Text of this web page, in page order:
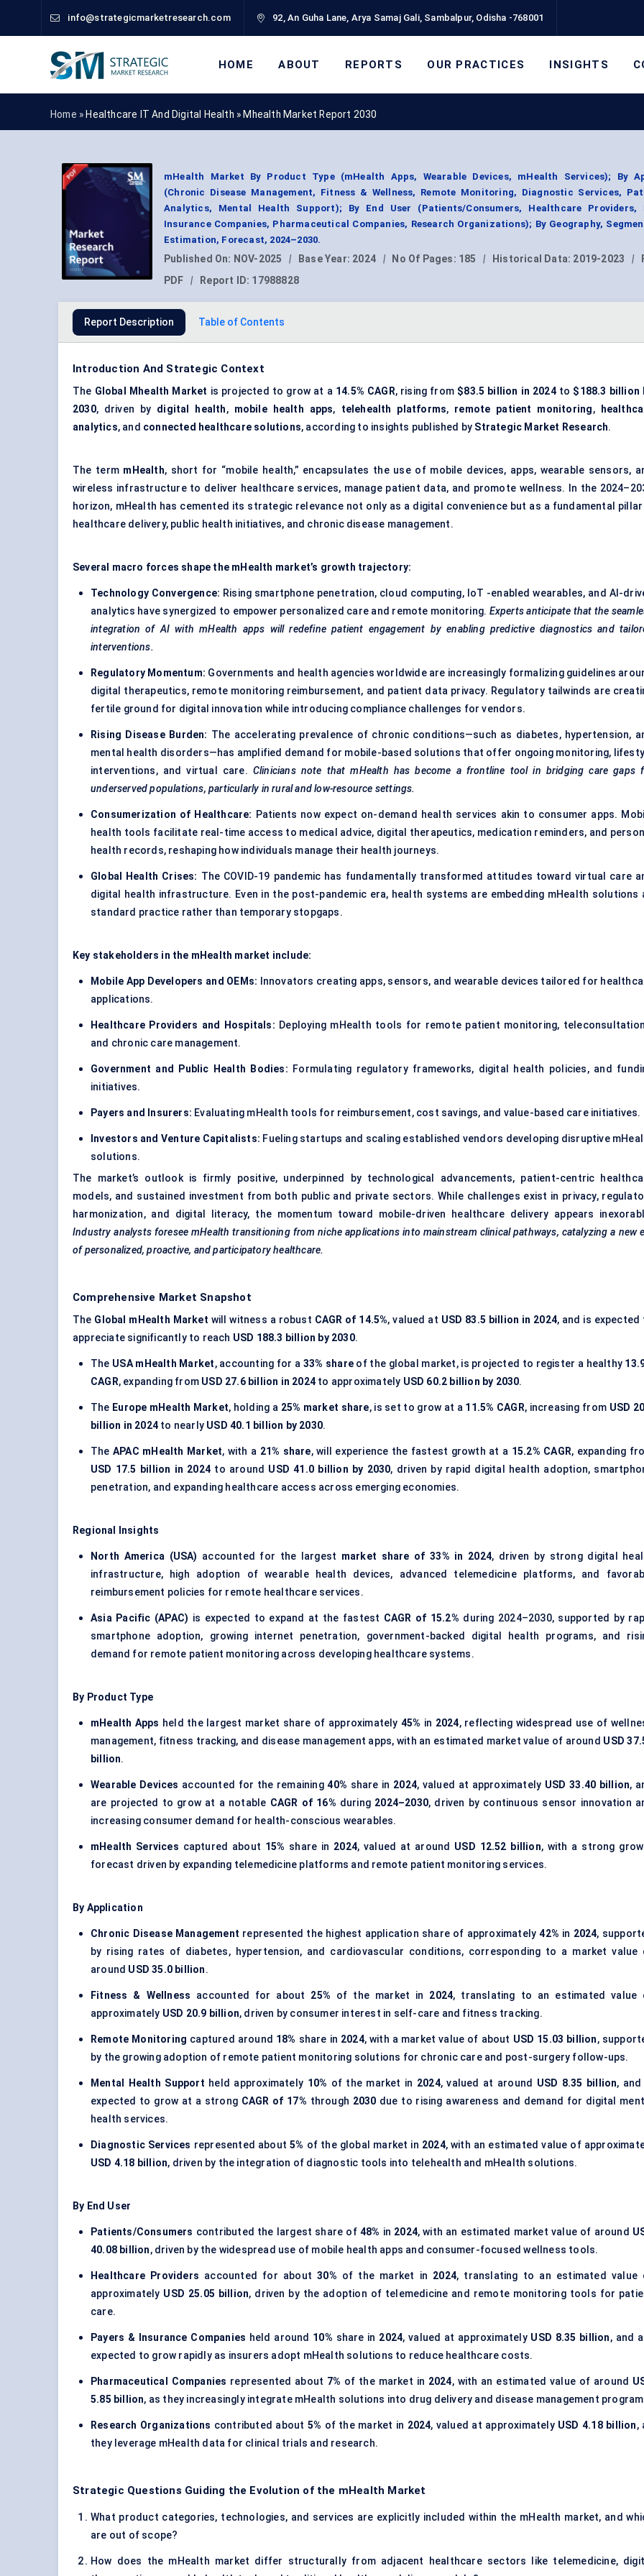
info@strategicmarketresearch.com 92, An Guha Lane, Arya Samaj Gali, Sambalpur, Odisha -768001
HOME ABOUT REPORTS OUR PRACTICES INSIGHTS
Home » Healthcare IT And Digital Health » Mhealth Market Report 2030
mHealth Market By Product Type (mHealth Apps, Wearable Devices, mHealth Services); By
(Chronic Disease Management, Fitness & Wellness, Remote Monitoring, Diagnostic Services,
Analytics, Mental Health Support); By End User (Patients/Consumers, Healthcare Providers,
Insurance Companies, Pharmaceutical Companies, Research Organizations); By Geography,
Estimation, Forecast, 2024–2030.
Published On: NOV-2025 | Base Year: 2024 | No Of Pages: 185 | Historical Data: 2019-2023 |
PDF
| Report ID: 17988828
Report Description Table of Contents
Introduction And Strategic Context
The Global Mhealth Market is projected to grow at a 14.5% CAGR, rising from $83.5 billion in 2024to $188.3 billion
2030, driven by digital health, mobile health apps, telehealth platforms, remote patient monitoring,
analytics, and connected healthcare solutions, according to insights published by Strategic Market Research.
The term mHealth, short for “mobile health,” encapsulates the use of mobile devices, apps, wearable sensors,
wireless infrastructure to deliver healthcare services, manage patient data, and promote wellness. In the
horizon, mHealth has cemented its strategic relevance not only as a digital convenience but as a fundamental pillar
healthcare delivery, public health initiatives, and chronic disease management.
Several macro forces shape the mHealth market’s growth trajectory:
Technology Convergence: Rising smartphone penetration, cloud computing, IoT -enabled wearables, and AI-
analytics have synergized to empower personalized care and remote monitoring. Experts anticipate that the
integration of AI with mHealth apps will redefine patient engagement by enabling predictive diagnostics and
interventions.
Regulatory Momentum: Governments and health agencies worldwide are increasingly formalizing guidelines
digital therapeutics, remote monitoring reimbursement, and patient data privacy. Regulatory tailwinds are
fertile ground for digital innovation while introducing compliance challenges for vendors.
Rising Disease Burden: The accelerating prevalence of chronic conditions—such as diabetes, hypertension,
mental health disorders—has amplified demand for mobile-based solutions that offer ongoing monitoring,
interventions, and virtual care. Clinicians note that mHealth has become a frontline tool in bridging care gaps
underserved populations, particularly in rural and low-resource settings.
Consumerization of Healthcare: Patients now expect on-demand health services akin to consumer apps.
health tools facilitate real-time access to medical advice, digital therapeutics, medication reminders, and
health records, reshaping how individuals manage their health journeys.
Global Health Crises: The COVID-19 pandemic has fundamentally transformed attitudes toward virtual care
digital health infrastructure. Even in the post-pandemic era, health systems are embedding mHealth solutions
standard practice rather than temporary stopgaps.
Key stakeholders in the mHealth market include:
Mobile App Developers and OEMs: Innovators creating apps, sensors, and wearable devices tailored for
applications.
Healthcare Providers and Hospitals: Deploying mHealth tools for remote patient monitoring,
and chronic care management.
Government and Public Health Bodies: Formulating regulatory frameworks, digital health policies, and
initiatives.
Payers and Insurers: Evaluating mHealth tools for reimbursement, cost savings, and value-based care initiatives.
Investors and Venture Capitalists: Fueling startups and scaling established vendors developing disruptive
solutions.
The market’s outlook is firmly positive, underpinned by technological advancements, patient-centric
models, and sustained investment from both public and private sectors. While challenges exist in privacy,
harmonization, and digital literacy, the momentum toward mobile-driven healthcare delivery appears
Industry analysts foresee mHealth transitioning from niche applications into mainstream clinical pathways, catalyzing a new
of personalized, proactive, and participatory healthcare.
Comprehensive Market Snapshot
The Global mHealth Market will witness a robust CAGR of 14.5%, valued at USD 83.5 billion in 2024, and is expected
appreciate significantly to reach USD 188.3 billion by 2030.
The USA mHealth Market, accounting for a 33% shareof the global market, is projected to register a healthy
CAGR, expanding from USD 27.6 billion in 2024 to approximately USD 60.2 billion by 2030.
The Europe mHealth Market, holding a 25% market share, is set to grow at a 11.5% CAGR, increasing from USD
billion in 2024 to nearly USD 40.1 billion by 2030.
TheAPAC mHealth Market, with a 21% share, will experience the fastest growth at a 15.2% CAGR, expanding
USD 17.5 billion in 2024 to around USD 41.0 billion by 2030, driven by rapid digital health adoption,
penetration, and expanding healthcare access across emerging economies.
Regional Insights
North America (USA) accounted for the largest market share of 33% in 2024, driven by strong digital
infrastructure, high adoption of wearable health devices, advanced telemedicine platforms, and
reimbursement policies for remote healthcare services.
Asia Pacific (APAC) is expected to expand at the fastest CAGR of 15.2% during 2024–2030, supported by
smartphone adoption, growing internet penetration, government-backed digital health programs, and
demand for remote patient monitoring across developing healthcare systems.
By Product Type
mHealth Apps held the largest market share of approximately 45% in 2024, reflecting widespread use of
management, fitness tracking, and disease management apps, with an estimated market value of around USD
billion.
Wearable Devices accounted for the remaining40% share in 2024, valued at approximately USD 33.40 billion,
are projected to grow at a notable CAGR of 16% during 2024–2030, driven by continuous sensor innovation
increasing consumer demand for health-conscious wearables.
mHealth Services captured about 15% share in 2024, valued at around USD 12.52 billion, with a strong
forecast driven by expanding telemedicine platforms and remote patient monitoring services.
By Application
Chronic Disease Management represented the highest application share of approximately42% in 2024,
by rising rates of diabetes, hypertension, and cardiovascular conditions, corresponding to a market value
around USD 35.0 billion.
Fitness & Wellness accounted for about 25% of the market in 2024, translating to an estimated value
approximately USD 20.9 billion, driven by consumer interest in self-care and fitness tracking.
Remote Monitoring captured around 18% share in 2024, with a market value of about USD 15.03 billion,
by the growing adoption of remote patient monitoring solutions for chronic care and post-surgery follow-ups.
Mental Health Support held approximately 10% of the market in 2024, valued at around USD 8.35 billion, and
expected to grow at a strong CAGR of 17% through 2030 due to rising awareness and demand for digital
health services.
Diagnostic Services represented about5% of the global market in 2024, with an estimated value of
USD 4.18 billion, driven by the integration of diagnostic tools into telehealth and mHealth solutions.
By End User
Patients/Consumers contributed the largest share of 48% in 2024, with an estimated market value of around
40.08 billion, driven by the widespread use of mobile health apps and consumer-focused wellness tools.
Healthcare Providers accounted for about30% of the market in 2024, translating to an estimated value
approximately USD 25.05 billion, driven by the adoption of telemedicine and remote monitoring tools for
care.
Payers & Insurance Companies held around 10% share in 2024, valued at approximately USD 8.35 billion, and
expected to grow rapidly as insurers adopt mHealth solutions to reduce healthcare costs.
Pharmaceutical Companies represented about 7% of the market in 2024, with an estimated value of around
5.85 billion, as they increasingly integrate mHealth solutions into drug delivery and disease management
Research Organizations contributed about 5% of the market in 2024, valued at approximately USD 4.18 billion,
they leverage mHealth data for clinical trials and research.
Strategic Questions Guiding the Evolution of the mHealth Market
What product categories, technologies, and services are explicitly included within the mHealth market, and
are out of scope?
How does the mHealth market differ structurally from adjacent healthcare sectors like telemedicine,